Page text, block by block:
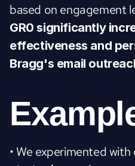
GR0 significantly
effectiveness and
Bragg's email
• We experimented